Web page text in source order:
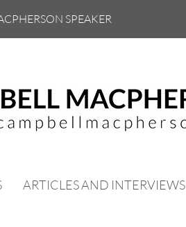
SPEAKER
ARTICLES AND INTERVIEWS